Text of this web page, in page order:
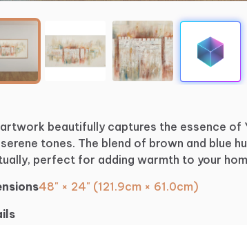
artwork beautifully captures the essence of
serene tones. The blend of brown and blue
perfect for adding warmth to your
48" × 24" (121.9cm × 61.0cm)